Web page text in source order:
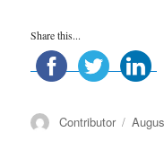
Share this...
Author
Contributor